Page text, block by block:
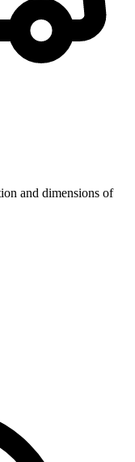
and dimensions of